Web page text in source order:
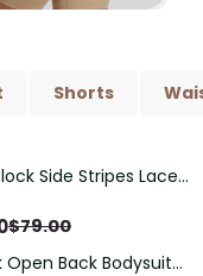
Shorts
33.00Side Stripes Lace
$79.00
30.00
Open Back Bodysuit